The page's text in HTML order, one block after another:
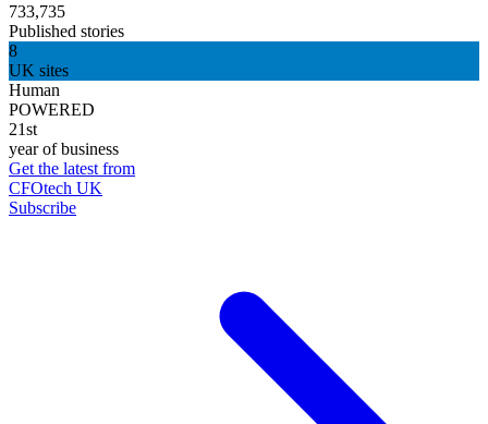
733,735
Published stories
8
UK sites
Human
POWERED
21st
year of business
Get the latest from
CFOtech UK
Subscribe